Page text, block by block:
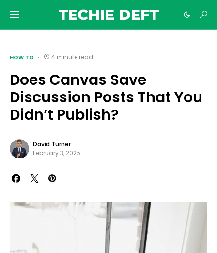
TECHIE DEFT
HOW TO 4 minute read
Does Canvas Save
Discussion Posts That You
Didn’t Publish?
David Turner
February 3, 2025